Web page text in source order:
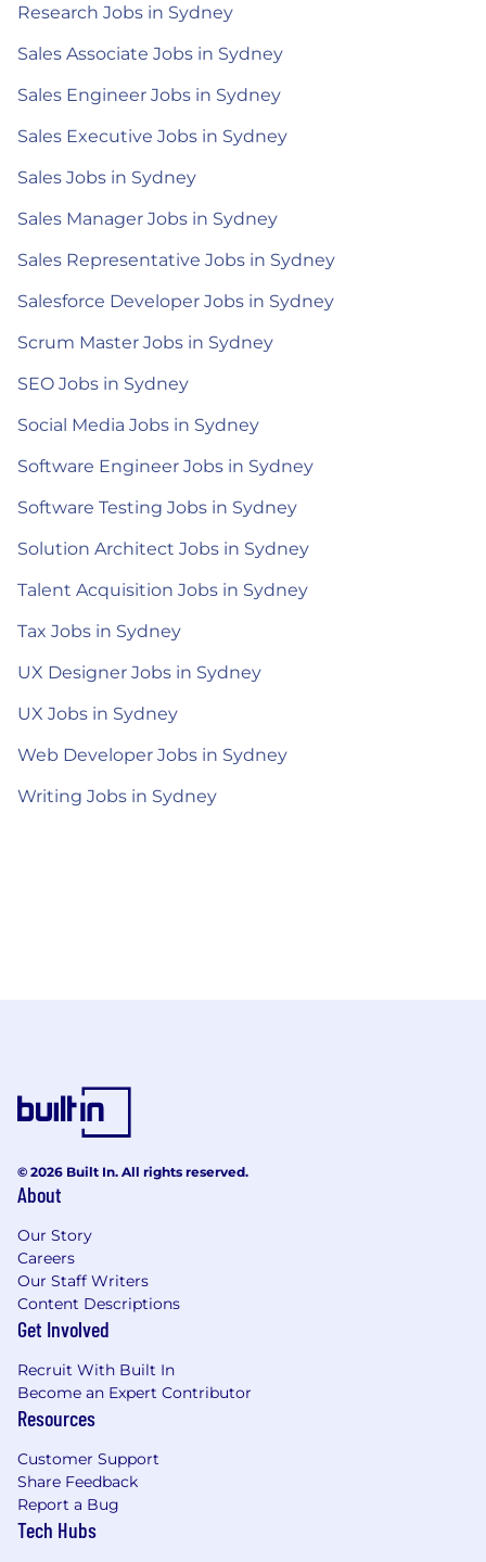
Research Jobs in Sydney
Sales Associate Jobs in Sydney
Sales Engineer Jobs in Sydney
Sales Executive Jobs in Sydney
Sales Jobs in Sydney
Sales Manager Jobs in Sydney
Sales Representative Jobs in Sydney
Salesforce Developer Jobs in Sydney
Scrum Master Jobs in Sydney
SEO Jobs in Sydney
Social Media Jobs in Sydney
Software Engineer Jobs in Sydney
Software Testing Jobs in Sydney
Solution Architect Jobs in Sydney
Talent Acquisition Jobs in Sydney
Tax Jobs in Sydney
UX Designer Jobs in Sydney
UX Jobs in Sydney
Web Developer Jobs in Sydney
Writing Jobs in Sydney
© 2026 Built In. All rights reserved.
About
Our Story
Careers
Our Staff Writers
Content Descriptions
Get Involved
Recruit With Built In
Become an Expert Contributor
Resources
Customer Support
Share Feedback
Report a Bug
Tech Hubs